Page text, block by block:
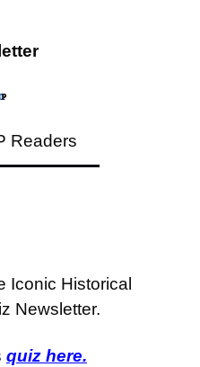
Readers
Iconic Historical
Newsletter.
quiz here.